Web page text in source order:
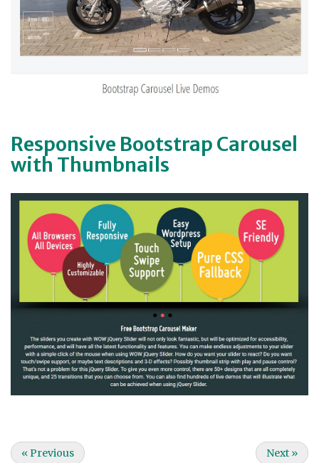
Responsive Bootstrap Carousel
with Thumbnails
«Previous Next »